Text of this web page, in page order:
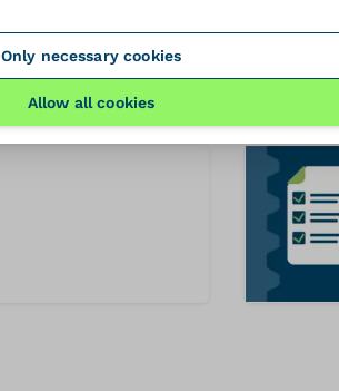
Only necessary cookies
Allow all cookies